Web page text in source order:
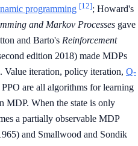
programming [12]; Howard's
and Markov Processes gave
and Barto's Reinforcement
edition 2018) made MDPs
. Value iteration, policy iteration, Q-
are all algorithms for learning
MDP. When the state is only
a partially observable MDP
and Smallwood and Sondik